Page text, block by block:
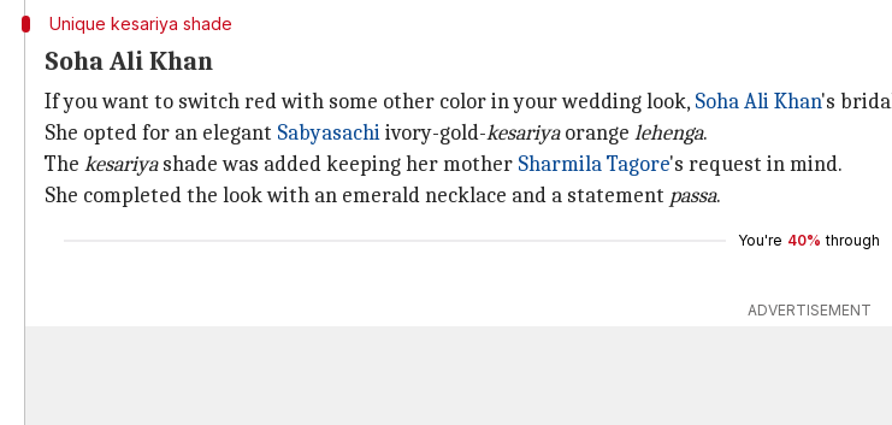
Unique kesariya shade
Soha Ali Khan
If you want to switch red with some other color in your wedding look, Soha Ali Khan's
She opted for an elegant Sabyasachiivory-gold-kesariyaorange lehenga.
The kesariyashade was added keeping her mother Sharmila Tagore's request in mind.
She completed the look with an emerald necklace and a statement passa.
You're 40% through
ADVERTISEMENT